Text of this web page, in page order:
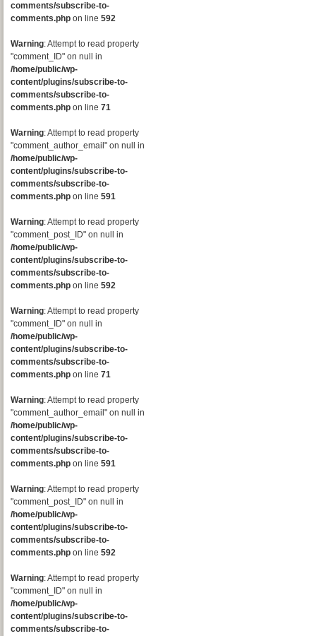
comments/subscribe-to-
comments.php on line 592
Warning: Attempt to read property
"comment_ID" on null in
/home/public/wp-
content/plugins/subscribe-to-
comments/subscribe-to-
comments.php on line 71
Warning: Attempt to read property
"comment_author_email" on null in
/home/public/wp-
content/plugins/subscribe-to-
comments/subscribe-to-
comments.php on line 591
Warning: Attempt to read property
"comment_post_ID" on null in
/home/public/wp-
content/plugins/subscribe-to-
comments/subscribe-to-
comments.php on line 592
Warning: Attempt to read property
"comment_ID" on null in
/home/public/wp-
content/plugins/subscribe-to-
comments/subscribe-to-
comments.php on line 71
Warning: Attempt to read property
"comment_author_email" on null in
/home/public/wp-
content/plugins/subscribe-to-
comments/subscribe-to-
comments.php on line 591
Warning: Attempt to read property
"comment_post_ID" on null in
/home/public/wp-
content/plugins/subscribe-to-
comments/subscribe-to-
comments.php on line 592
Warning: Attempt to read property
"comment_ID" on null in
/home/public/wp-
content/plugins/subscribe-to-
comments/subscribe-to-